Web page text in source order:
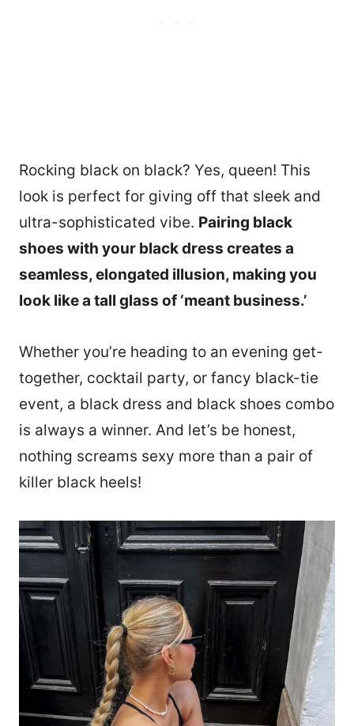
Rocking black on black? Yes, queen! This
look is perfect for giving off that sleek and
ultra-sophisticated vibe. Pairing black
shoes with your black dress creates a
seamless, elongated illusion, making you
look like a tall glass of ‘meant business.’
Whether you’re heading to an evening get-
together, cocktail party, or fancy black-tie
event, a black dress and black shoes combo
is always a winner. And let’s be honest,
nothing screams sexy more than a pair of
killer black heels!